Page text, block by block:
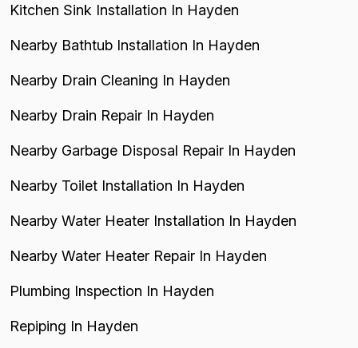
Kitchen Sink Installation In Hayden
Nearby Bathtub Installation In Hayden
Nearby Drain Cleaning In Hayden
Nearby Drain Repair In Hayden
Nearby Garbage Disposal Repair In Hayden
Nearby Toilet Installation In Hayden
Nearby Water Heater Installation In Hayden
Nearby Water Heater Repair In Hayden
Plumbing Inspection In Hayden
Repiping In Hayden